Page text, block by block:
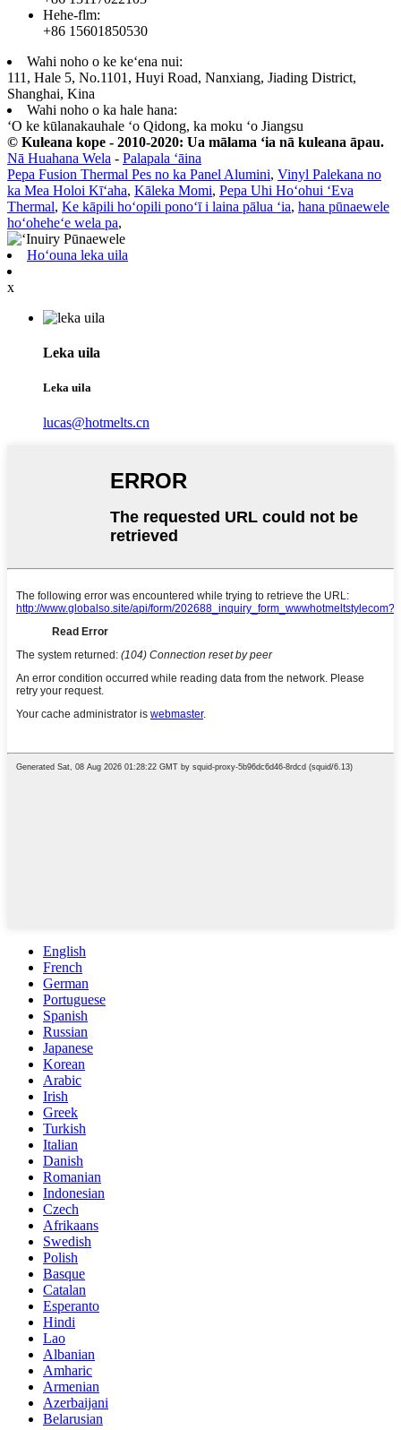
Hehe-flm:
+86 15601850530
Wahi noho o ke keʻena nui:
111, Hale 5, No.1101, Huyi Road, Nanxiang, Jiading District,
Shanghai, Kina
Wahi noho o ka hale hana:
ʻO ke kūlanakauhale ʻo Qidong, ka moku ʻo Jiangsu
© Kuleana kope - 2010-2020: Ua mālama ʻia nā kuleana āpau.
Nā Huahana Wela - Palapala ʻāina
Pepa Fusion Thermal Pes no ka Panel Alumini, Vinyl Palekana no
ka Mea Holoi Kīʻaha, Kāleka Momi, Pepa Uhi Hoʻohui ʻEva
Thermal, Ke kāpili hoʻopili ponoʻī i laina pālua ʻia, hana pūnaewele
hoʻoheheʻe wela pa,
Hoʻouna leka uila
x
Leka uila
Leka uila
lucas@hotmelts.cn
English
French
German
Portuguese
Spanish
Russian
Japanese
Korean
Arabic
Irish
Greek
Turkish
Italian
Danish
Romanian
Indonesian
Czech
Afrikaans
Swedish
Polish
Basque
Catalan
Esperanto
Hindi
Lao
Albanian
Amharic
Armenian
Azerbaijani
Belarusian